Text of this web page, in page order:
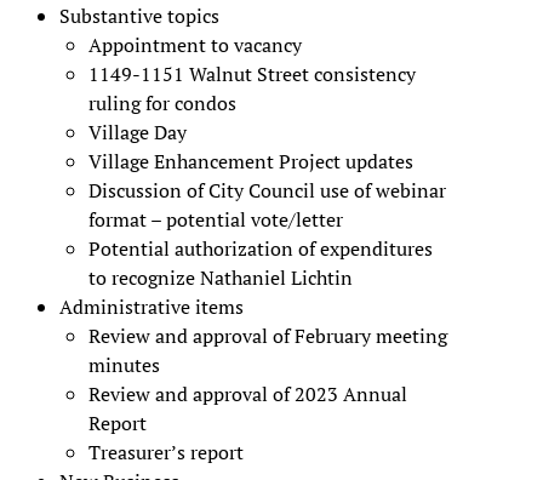
Substantive topics
Appointment to vacancy
1149-1151 Walnut Street consistency
ruling for condos
Village Day
Village Enhancement Project updates
Discussion of City Council use of webinar
format – potential vote/letter
Potential authorization of expenditures
to recognize Nathaniel Lichtin
Administrative items
Review and approval of February meeting
minutes
Review and approval of 2023 Annual
Report
Treasurer’s report